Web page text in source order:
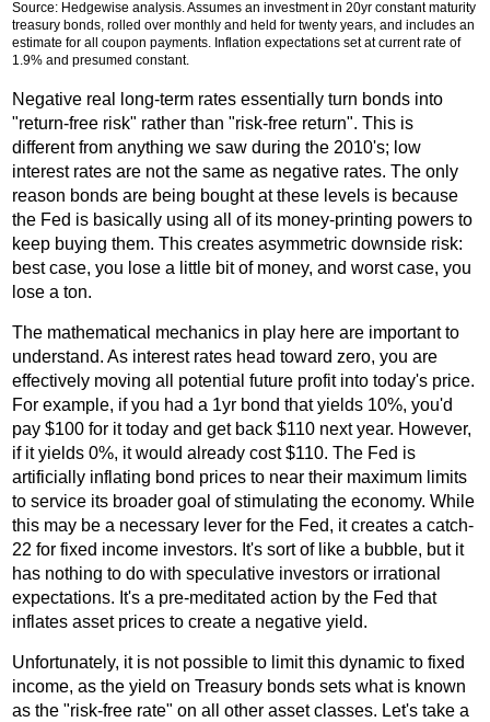
Source: Hedgewise analysis. Assumes an investment in 20yr constant maturity
treasury bonds, rolled over monthly and held for twenty years, and includes an
estimate for all coupon payments. Inflation expectations set at current rate of
1.9% and presumed constant.
Negative real long-term rates essentially turn bonds into
"return-free risk" rather than "risk-free return". This is
different from anything we saw during the 2010's; low
interest rates are not the same as negative rates. The only
reason bonds are being bought at these levels is because
the Fed is basically using all of its money-printing powers to
keep buying them. This creates asymmetric downside risk:
best case, you lose a little bit of money, and worst case, you
lose a ton.
The mathematical mechanics in play here are important to
understand. As interest rates head toward zero, you are
effectively moving all potential future profit into today's price.
For example, if you had a 1yr bond that yields 10%, you'd
pay $100 for it today and get back $110 next year. However,
if it yields 0%, it would already cost $110. The Fed is
artificially inflating bond prices to near their maximum limits
to service its broader goal of stimulating the economy. While
this may be a necessary lever for the Fed, it creates a catch-
22 for fixed income investors. It's sort of like a bubble, but it
has nothing to do with speculative investors or irrational
expectations. It's a pre-meditated action by the Fed that
inflates asset prices to create a negative yield.
Unfortunately, it is not possible to limit this dynamic to fixed
income, as the yield on Treasury bonds sets what is known
as the "risk-free rate" on all other asset classes. Let's take a